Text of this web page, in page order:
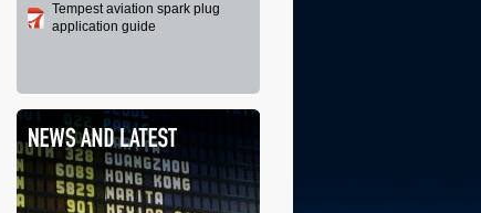
Tempest aviation spark plug
application guide